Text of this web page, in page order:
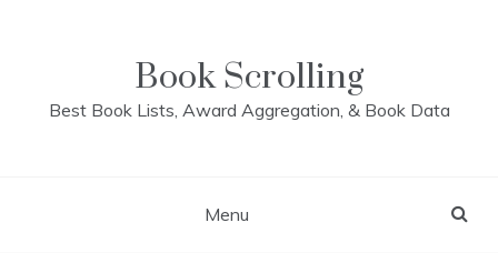
Book Scrolling
Best Book Lists, Award Aggregation, & Book Data
Menu